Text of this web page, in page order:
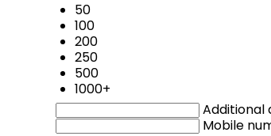
50
100
200
250
500
1000+
Additional
Mobile